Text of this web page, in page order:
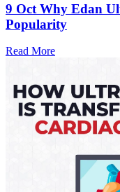
9 Oct Why Edan
Popularity
Read More